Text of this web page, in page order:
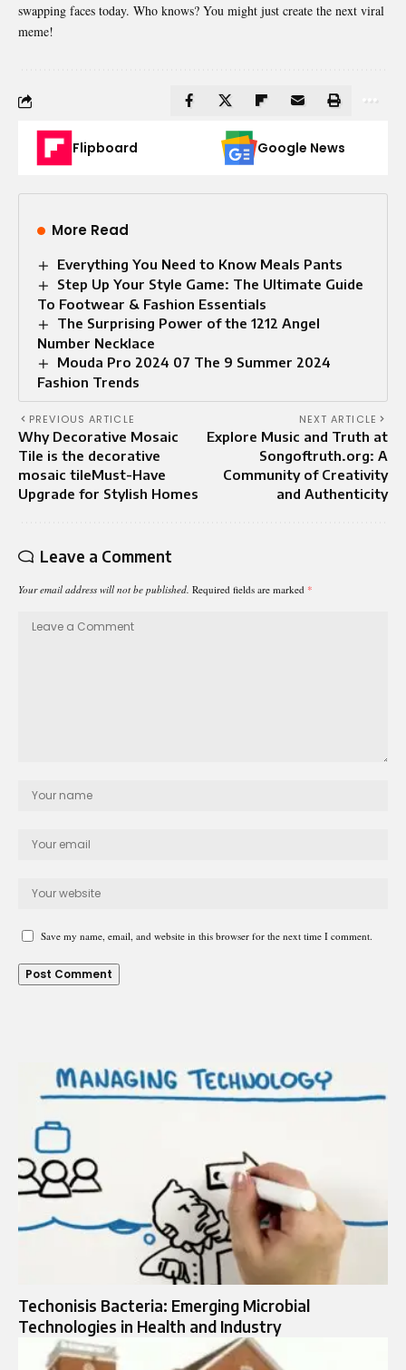
swapping faces today. Who knows? You might just create the next viral
meme!
Flipboard Google News
More Read
Everything You Need to Know Meals Pants
Step Up Your Style Game: The Ultimate Guide
To Footwear & Fashion Essentials
The Surprising Power of the 1212 Angel
Number Necklace
Mouda Pro 2024 07 The 9 Summer 2024
Fashion Trends
PREVIOUS ARTICLE
Why Decorative Mosaic
Tile is the decorative
mosaic tileMust-Have
Upgrade for Stylish Homes
NEXT ARTICLE
Explore Music and Truth at
Songoftruth.org: A
Community of Creativity
and Authenticity
Leave a Comment
Your email address will not be published. Required fields are marked *
Save my name, email, and website in this browser for the next time I comment.
Techonisis Bacteria: Emerging Microbial
Technologies in Health and Industry